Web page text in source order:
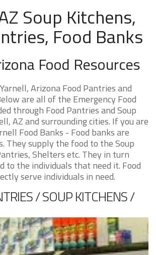
Soup Kitchens,
Food Banks
Food Resources
Arizona Food Pantries and
are all of the Emergency Food
through Food Pantries and Soup
AZ and surrounding cities. If you are
Food Banks - Food banks are
They supply the food to the Soup
Shelters etc. They in turn
to the individuals that need it. Food
serve individuals in need.
/ SOUP KITCHENS /